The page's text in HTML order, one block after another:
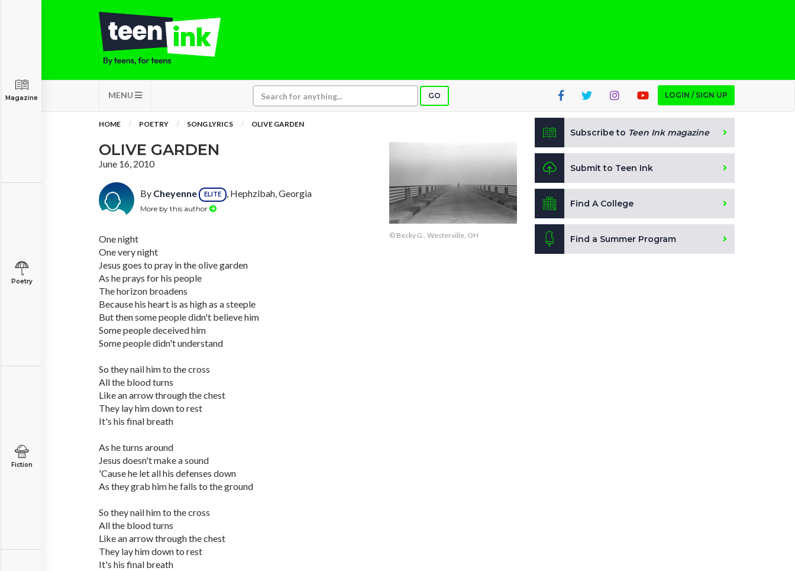
MENU GO LOGIN / SIGN UP
Magazine
Poetry
Fiction
HOME POETRY SONG LYRICS OLIVE GARDEN
OLIVE GARDEN
June 16, 2010
By Cheyenne ELITE , Hephzibah, Georgia
More by this author
One night
One very night
Jesus goes to pray in the olive garden
As he prays for his people
The horizon broadens
Because his heart is as high as a steeple
But then some people didn't believe him
Some people deceived him
Some people didn't understand
So they nail him to the cross
All the blood turns
Like an arrow through the chest
They lay him down to rest
It's his final breath
As he turns around
Jesus doesn't make a sound
'Cause he let all his defenses down
As they grab him he falls to the ground
So they nail him to the cross
All the blood turns
Like an arrow through the chest
They lay him down to rest
It's his final breath
© Becky G., Westerville, OH
Subscribe to Teen Ink magazine
Submit to Teen Ink
Find A College
Find a Summer Program